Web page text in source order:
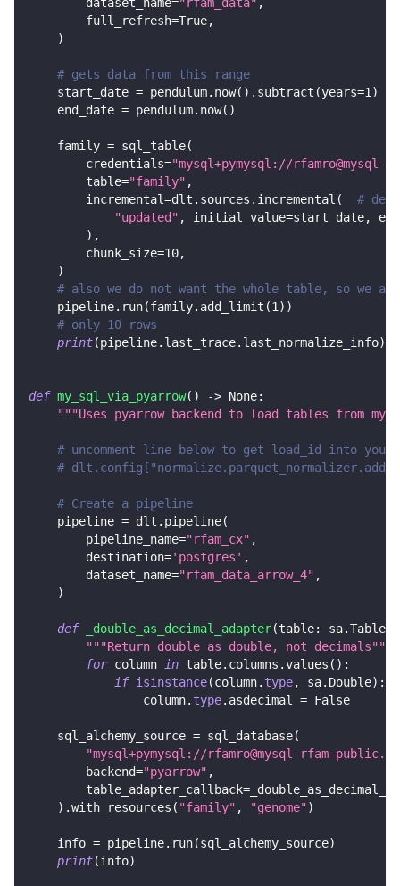
        full_refresh
=True,
)
# gets data from this range
    start_date
= pendulum. now( ) . subtract (years=1 )
    end_date
= pendulum. now( )
    family
= sql_table(
        credentials
="mysql+pymysql://
        table
="family" ,
        incremental
=dlt . sources . incremental (
#
"updated" , initial_value=start_date,
) ,
        chunk_size
=10,
)
# also we do not want the whole table, so we
    pipeline
. run(family. add_limit (1 ) )
# only 10 rows
print(pipeline. last_trace. last_normalize_info)
def my_sql_via_pyarrow( ) -> None:
"""Uses pyarrow backend to load tables from
# uncomment line below to get load_id into your
#
# Create a pipeline
    pipeline
= dlt . pipeline(
        pipeline_name
="rfam_cx" ,
        destination
='postgres' ,
        dataset_name
="rfam_data_arrow_4" ,
)
def _double_as_decimal_adapter(table: sa.Table
"""Return double as double, not decimals"""
for column in table. columns .values ( ) :
if isinstance(column. type, sa. Double) :
                column
. type. asdecimal = False
    sql_alchemy_source
= sql_database(
"mysql+pymysql://rfamro@mysql-rfam-
        backend
="pyarrow" ,
        table_adapter_callback
=
) .with_resources ( "family" , "genome")
    info
= pipeline. run(sql_alchemy_source)
print(info)